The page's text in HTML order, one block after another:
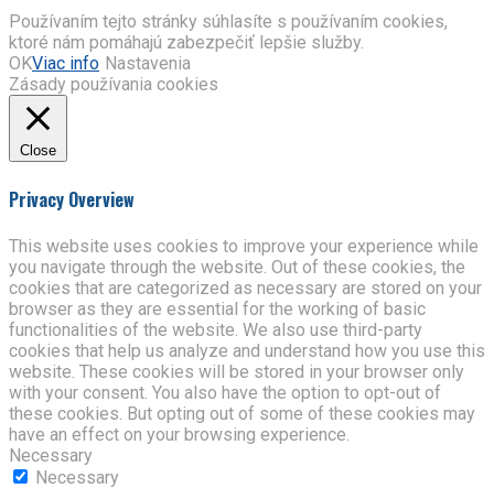
Používaním tejto stránky súhlasíte s používaním cookies,
ktoré nám pomáhajú zabezpečiť lepšie služby.
OKViac info Nastavenia
Zásady používania cookies
Close
Privacy Overview
This website uses cookies to improve your experience while
you navigate through the website. Out of these cookies, the
cookies that are categorized as necessary are stored on your
browser as they are essential for the working of basic
functionalities of the website. We also use third-party
cookies that help us analyze and understand how you use this
website. These cookies will be stored in your browser only
with your consent. You also have the option to opt-out of
these cookies. But opting out of some of these cookies may
have an effect on your browsing experience.
Necessary
Necessary